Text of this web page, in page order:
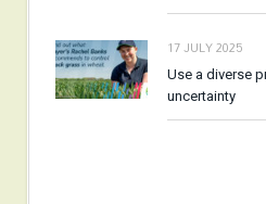
17 JULY 2025
Use a diverse
uncertainty